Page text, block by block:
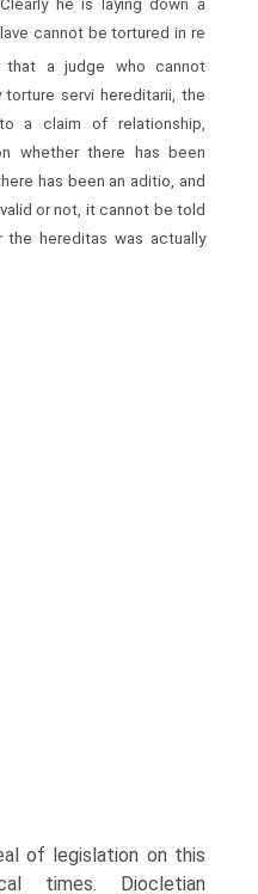
Clearly he is laying down a
cannot be tortured in re
that a judge who cannot
servi hereditarii, the
a claim of relationship,
whether there has been
has been an aditio, and
or not, it cannot be told
hereditas was actually
of legislation on this
times. Diocletian